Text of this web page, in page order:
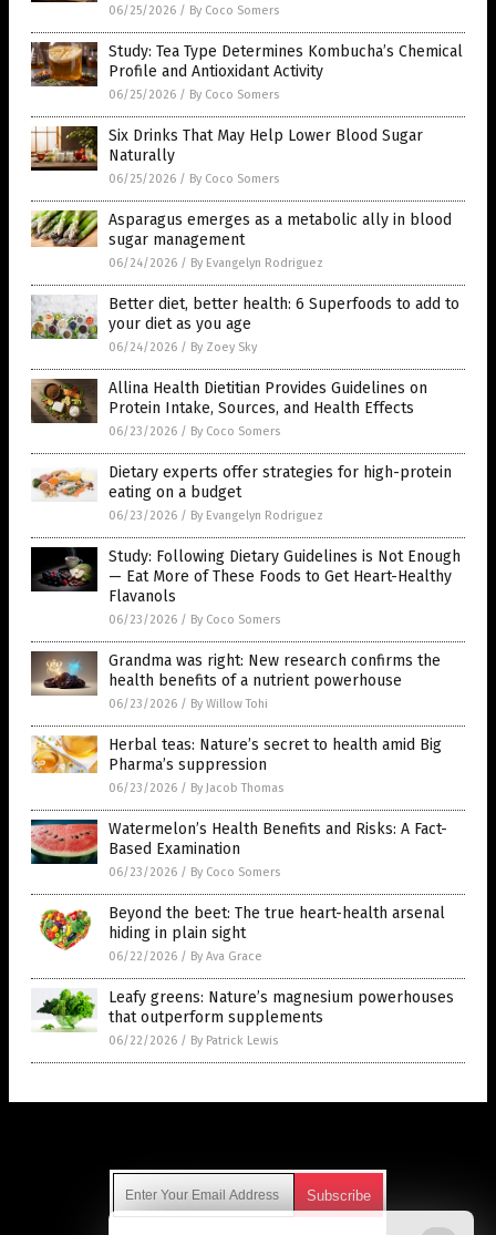
06/25/2026 / By Coco Somers
Study: Tea Type Determines Kombucha’s Chemical
Profile and Antioxidant Activity
06/25/2026 / By Coco Somers
Six Drinks That May Help Lower Blood Sugar
Naturally
06/25/2026 / By Coco Somers
Asparagus emerges as a metabolic ally in blood
sugar management
06/24/2026 / By Evangelyn Rodriguez
Better diet, better health: 6 Superfoods to add to
your diet as you age
06/24/2026 / By Zoey Sky
Allina Health Dietitian Provides Guidelines on
Protein Intake, Sources, and Health Effects
06/23/2026 / By Coco Somers
Dietary experts offer strategies for high-protein
eating on a budget
06/23/2026 / By Evangelyn Rodriguez
Study: Following Dietary Guidelines is Not Enough
— Eat More of These Foods to Get Heart-Healthy
Flavanols
06/23/2026 / By Coco Somers
Grandma was right: New research confirms the
health benefits of a nutrient powerhouse
06/23/2026 / By Willow Tohi
Herbal teas: Nature’s secret to health amid Big
Pharma’s suppression
06/23/2026 / By Jacob Thomas
Watermelon’s Health Benefits and Risks: A Fact-
Based Examination
06/23/2026 / By Coco Somers
Beyond the beet: The true heart-health arsenal
hiding in plain sight
06/22/2026 / By Ava Grace
Leafy greens: Nature’s magnesium powerhouses
that outperform supplements
06/22/2026 / By Patrick Lewis